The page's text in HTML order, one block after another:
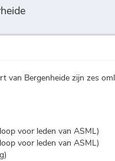
van Bergenheide zijn zes
voor leden van ASML)
voor leden van ASML)